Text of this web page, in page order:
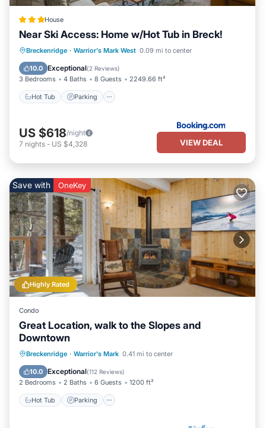
House
Near Ski Access: Home w/Hot Tub in Breck!
Breckenridge · Warrior's Mark West 0.09 mi to center
10.0 Exceptional(2 Reviews)
3 Bedrooms 4 Baths 8 Guests 2249.66 ft²
Hot Tub Parking
Hot Tub Parking
Internet
Child Friendly
US $618/night
7 nights - US $4,328 VIEW DEAL
Highly Rated
Save with OneKey
Condo
Great Location, walk to the Slopes and
Downtown
Breckenridge · Warrior's Mark 0.41 mi to center
10.0 Exceptional(112 Reviews)
2 Bedrooms 2 Baths 6 Guests 1200 ft²
Hot Tub Parking
Hot Tub Parking
Pool
Balcony/Terrace